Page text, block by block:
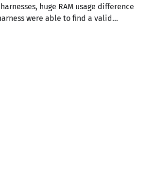
huge RAM usage difference
were able to find a valid